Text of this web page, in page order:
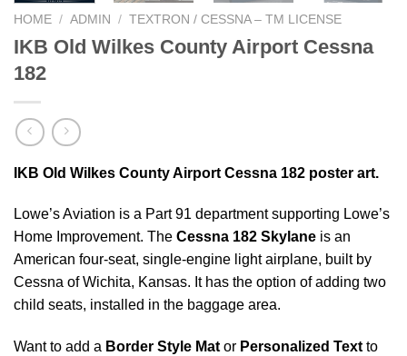
HOME / ADMIN / TEXTRON / CESSNA – TM LICENSE
IKB Old Wilkes County Airport Cessna
182
IKB Old Wilkes County Airport Cessna 182 poster art.
Lowe’s Aviation is a Part 91 department supporting Lowe’s
Home Improvement. The Cessna 182 Skylane is an
American four-seat, single-engine light airplane, built by
Cessna of Wichita, Kansas. It has the option of adding two
child seats, installed in the baggage area.
Want to add a Border Style Mat or Personalized Text to